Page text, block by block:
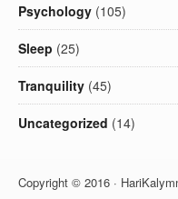
Psychology (105)
Sleep (25)
Tranquility (45)
Uncategorized (14)
Copyright © 2016 ·